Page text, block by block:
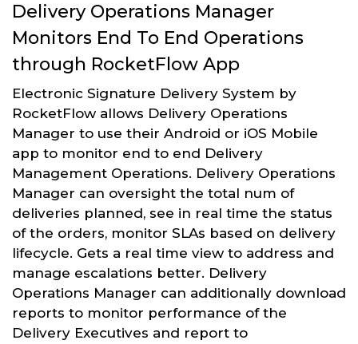
Delivery Operations Manager
Monitors End To End Operations
through RocketFlow App
Electronic Signature Delivery System by
RocketFlow allows Delivery Operations
Manager to use their Android or iOS Mobile
app to monitor end to end Delivery
Management Operations. Delivery Operations
Manager can oversight the total num of
deliveries planned, see in real time the status
of the orders, monitor SLAs based on delivery
lifecycle. Gets a real time view to address and
manage escalations better. Delivery
Operations Manager can additionally download
reports to monitor performance of the
Delivery Executives and report to